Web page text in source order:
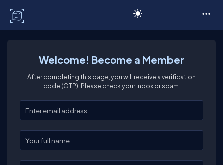
Welcome! Become a Member
After completing this page, you will receive a verification
code (OTP). Please check your inbox or spam.
Enter your email
Enter your full name